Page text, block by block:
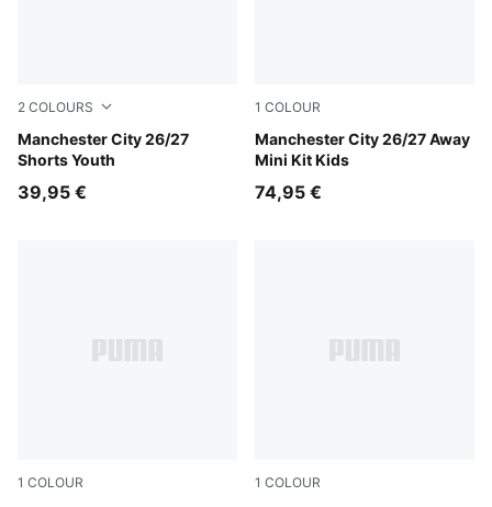
2 COLOURS
Manchester City 26/27
Shorts Youth
PUMA Black-Flaxen
39,95 €
1 COLOUR
Manchester City 26/27 Away
Mini Kit Kids
PUMA Black-Flaxen
74,95 €
1 COLOUR 1 COLOUR